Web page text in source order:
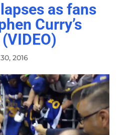
as fans
Curry’s
2016